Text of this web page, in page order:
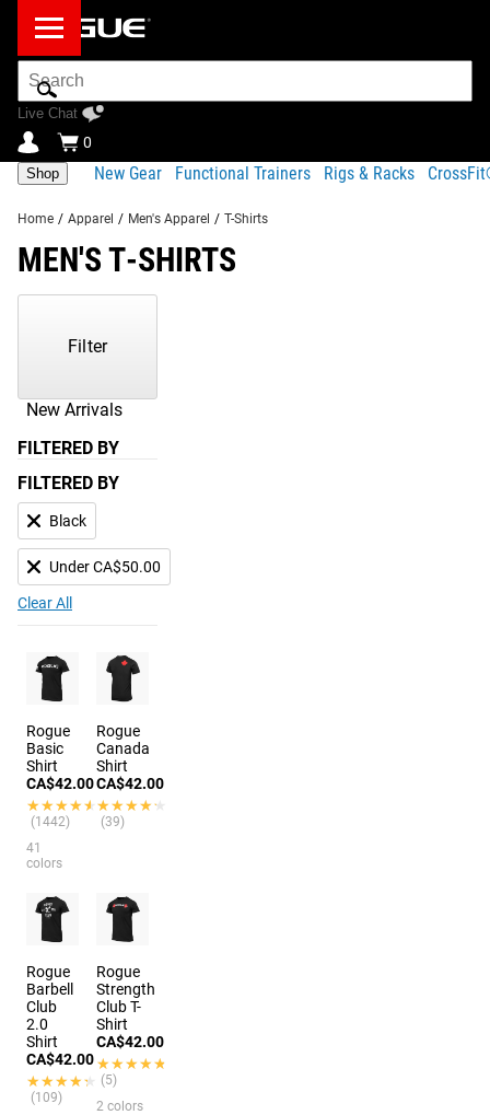
Search
Bar
Live Chat
0
Shop New Gear Functional Trainers Rigs & Racks
Home / Apparel / Men's Apparel / T-Shirts
MEN'S T-SHIRTS
New Arrivals
Filter
FILTERED BY
FILTERED BY
Black
Under CA$50.00
Clear All
Rogue
Basic
Shirt
CA$42.00
★★★★★
★★★★★
(1442)
41
colors
Rogue
Canada
Shirt
CA$42.00
★★★★★
★★★★★
(39)
Rogue
Barbell
Club
2.0
Shirt
CA$42.00
★★★★★
★★★★★
(109)
Rogue
Strength
Club T-
Shirt
CA$42.00
★★★★★
★★★★★
(5)
2 colors